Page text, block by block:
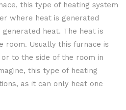
this type of heating system
where heat is generated
heat. The heat is
room. Usually this furnace is
to the side of the room in
this type of heating
as it can only heat one